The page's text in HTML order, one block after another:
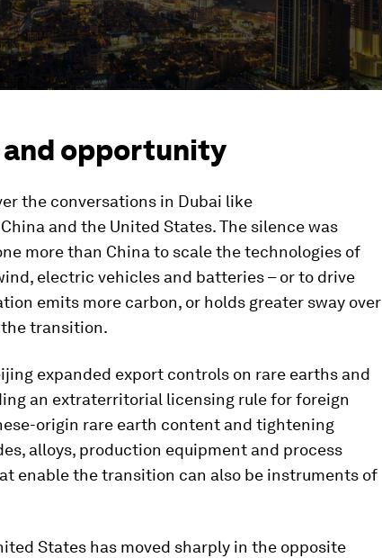
and opportunity
the conversations in Dubai like
and the United States. The silence was
more than China to scale the technologies of
electric vehicles and batteries – or to drive
emits more carbon, or holds greater sway over
transition.
expanded export controls on rare earths and
an extraterritorial licensing rule for foreign
origin rare earth content and tightening
alloys, production equipment and process
enable the transition can also be instruments of
States has moved sharply in the opposite